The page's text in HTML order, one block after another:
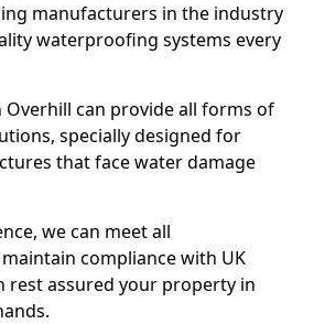
manufacturers in the industry
waterproofing systems every
can provide all forms of
specially designed for
that face water damage
we can meet all
compliance with UK
rest assured your property in